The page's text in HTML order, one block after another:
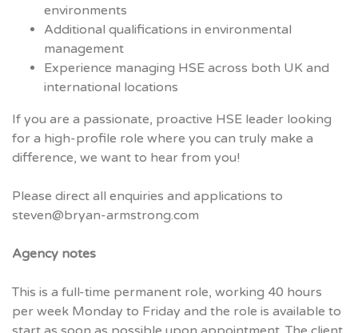
environments
Additional qualifications in environmental
management
Experience managing HSE across both UK and
international locations
If you are a passionate, proactive HSE leader looking
for a high-profile role where you can truly make a
difference, we want to hear from you!
Please direct all enquiries and applications to
steven@bryan-armstrong.com
Agency notes
This is a full-time permanent role, working 40 hours
per week Monday to Friday and the role is available to